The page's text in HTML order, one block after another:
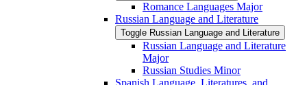
Romance Languages Major
Russian Language and Literature
Toggle Russian Language and Literature
Russian Language and Literature
Major
Russian Studies Minor
Spanish Language, Literatures, and